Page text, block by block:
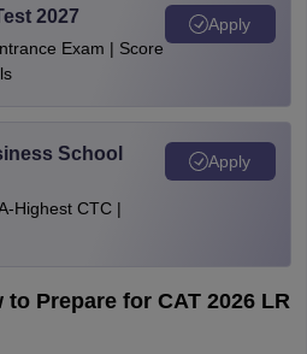
2027
Exam | Score
Apply
School
Highest CTC |
Apply
Prepare for CAT 2026 LR